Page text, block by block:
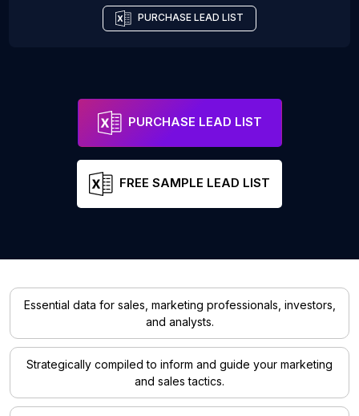
PURCHASE LEAD LIST
PURCHASE LEAD LIST
FREE SAMPLE LEAD LIST
Essential data for sales, marketing professionals, investors,
and analysts.
Strategically compiled to inform and guide your marketing
and sales tactics.